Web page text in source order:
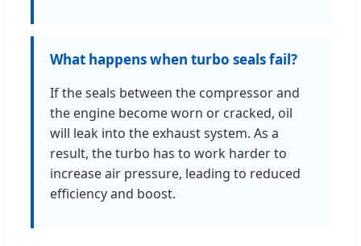
What happens when turbo seals fail?
If the seals between the compressor and
the engine become worn or cracked, oil
will leak into the exhaust system. As a
result, the turbo has to work harder to
increase air pressure, leading to reduced
efficiency and boost.